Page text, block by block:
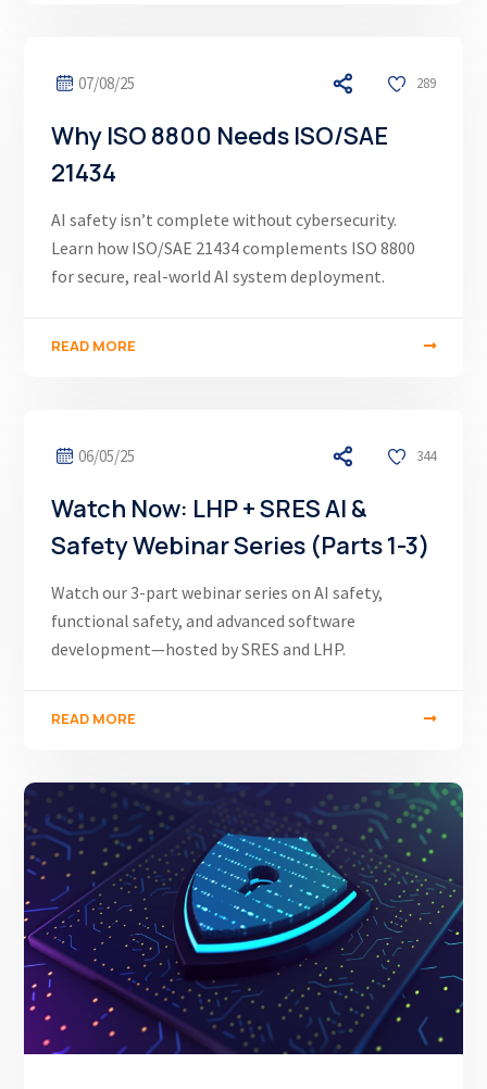
07/08/25 289
Why ISO 8800 Needs ISO/SAE
21434
AI safety isn’t complete without cybersecurity.
Learn how ISO/SAE 21434 complements ISO 8800
for secure, real-world AI system deployment.
READ MORE
06/05/25 344
Watch Now: LHP + SRES AI &
Safety Webinar Series (Parts 1-3)
Watch our 3-part webinar series on AI safety,
functional safety, and advanced software
development—hosted by SRES and LHP.
READ MORE